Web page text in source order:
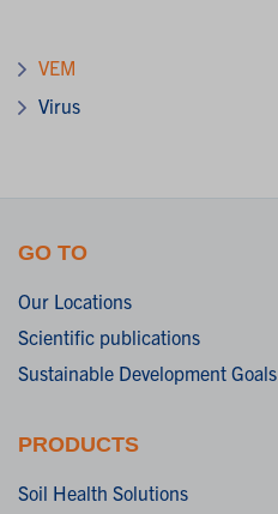
VEM
Virus
GO TO
Our Locations
Scientific publications
Sustainable Development Goals
PRODUCTS
Soil Health Solutions